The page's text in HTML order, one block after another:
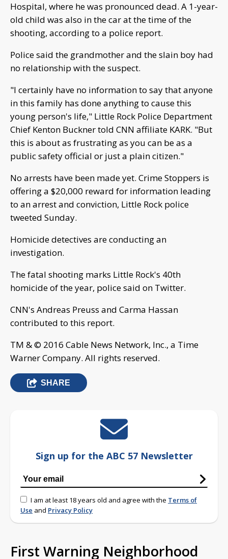
Hospital, where he was pronounced dead. A 1-year-
old child was also in the car at the time of the
shooting, according to a police report.
Police said the grandmother and the slain boy had
no relationship with the suspect.
"I certainly have no information to say that anyone
in this family has done anything to cause this
young person's life," Little Rock Police Department
Chief Kenton Buckner told CNN affiliate KARK. "But
this is about as frustrating as you can be as a
public safety official or just a plain citizen."
No arrests have been made yet. Crime Stoppers is
offering a $20,000 reward for information leading
to an arrest and conviction, Little Rock police
tweeted Sunday.
Homicide detectives are conducting an
investigation.
The fatal shooting marks Little Rock's 40th
homicide of the year, police said on Twitter.
CNN's Andreas Preuss and Carma Hassan
contributed to this report.
TM & © 2016 Cable News Network, Inc., a Time
Warner Company. All rights reserved.
SHARE
Sign up for the ABC 57 Newsletter
I am at least 18 years old and agree with the Terms of
Use and Privacy Policy
First Warning Neighborhood